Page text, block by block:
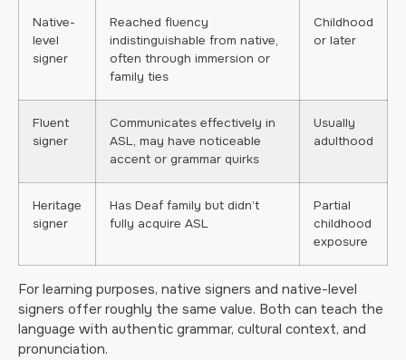
Native-
level
signer
Reached fluency
indistinguishable from native,
often through immersion or
family ties
Childhood
or later
Fluent
signer
Communicates effectively in
ASL, may have noticeable
accent or grammar quirks
Usually
adulthood
Heritage
signer
Has Deaf family but didn’t
fully acquire ASL
Partial
childhood
exposure
For learning purposes, native signers and native-level
signers offer roughly the same value. Both can teach the
language with authentic grammar, cultural context, and
pronunciation.